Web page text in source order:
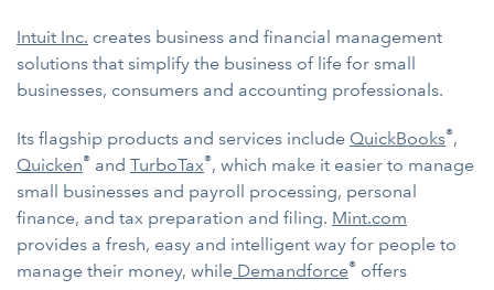
Intuit Inc. creates business and financial management
solutions that simplify the business of life for small
businesses, consumers and accounting professionals.
Its flagship products and services include QuickBooks®,
Quicken® and TurboTax®, which make it easier to manage
small businesses and payroll processing, personal
finance, and tax preparation and filing. Mint.com
provides a fresh, easy and intelligent way for people to
manage their money, while Demandforce® offers